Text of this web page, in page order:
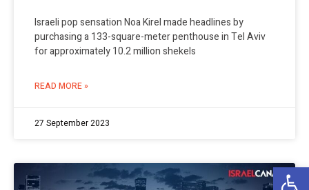
Israeli pop sensation Noa Kirel made headlines by
purchasing a 133-square-meter penthouse in Tel Aviv
for approximately 10.2 million shekels
READ MORE »
27 September 2023